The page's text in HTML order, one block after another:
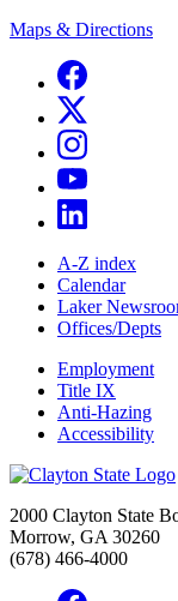
Maps & Directions
A-Z index
Calendar
Laker
Offices/Depts
Employment
Title IX
Anti-Hazing
Accessibility
2000 Clayton State
Morrow, GA 30260
(678) 466-4000